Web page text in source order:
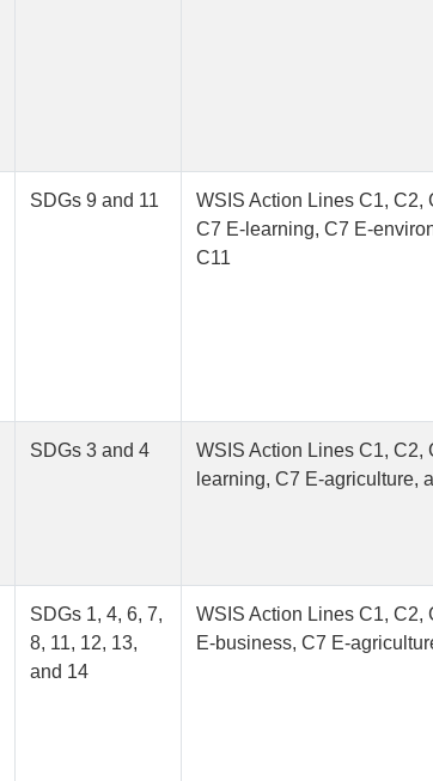
SDGs 9 and 11
WSIS Action Lines C1, C2,
C7 E-learning, C7 E-
C11
SDGs 3 and 4
WSIS Action Lines C1, C2,
learning, C7 E-agriculture,
SDGs 1, 4, 6, 7,
8, 11, 12, 13,
and 14
WSIS Action Lines C1, C2,
E-business, C7 E-